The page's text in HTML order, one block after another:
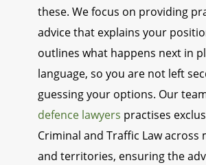
these. We focus on providing
advice that explains your
outlines what happens next in
language, so you are not left
guessing your options. Our
defence lawyers practises
Criminal and Traffic Law across
and territories, ensuring the